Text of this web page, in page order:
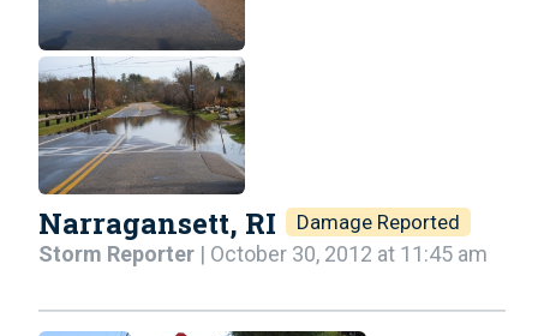
Narragansett, RI Damage Reported
Storm Reporter | October 30, 2012 at 11:45 am